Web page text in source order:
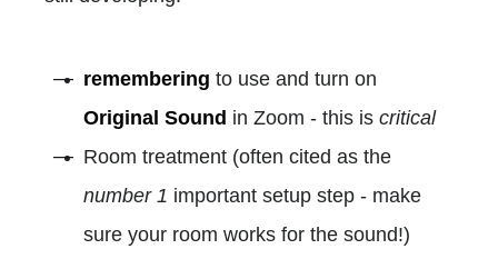
remembering to use and turn on
Original Sound in Zoom - this is critical
Room treatment (often cited as the
number 1 important setup step - make
sure your room works for the sound!)